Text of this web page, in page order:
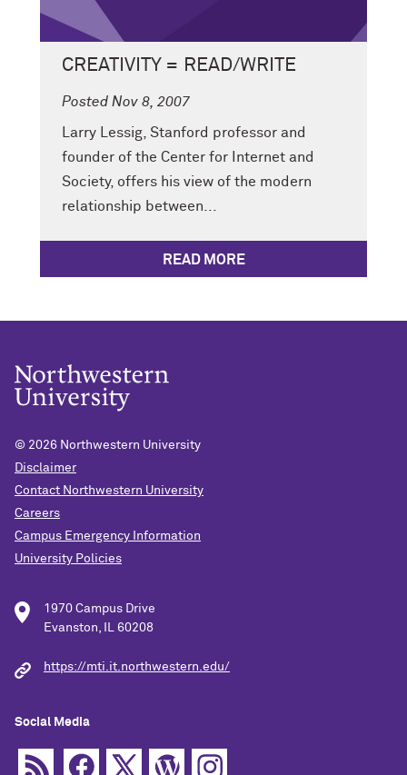
CREATIVITY = READ/WRITE
Posted Nov 8, 2007
Larry Lessig, Stanford professor and
founder of the Center for Internet and
Society, offers his view of the modern
relationship between...
READ MORE
© 2026 Northwestern University
Disclaimer
Contact Northwestern University
Careers
Campus Emergency Information
University Policies
1970 Campus Drive
Evanston, IL 60208
https://mti.it.northwestern.edu/
Social Media